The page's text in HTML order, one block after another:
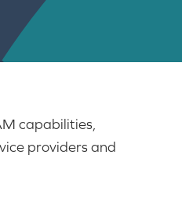
capabilities,
providers and